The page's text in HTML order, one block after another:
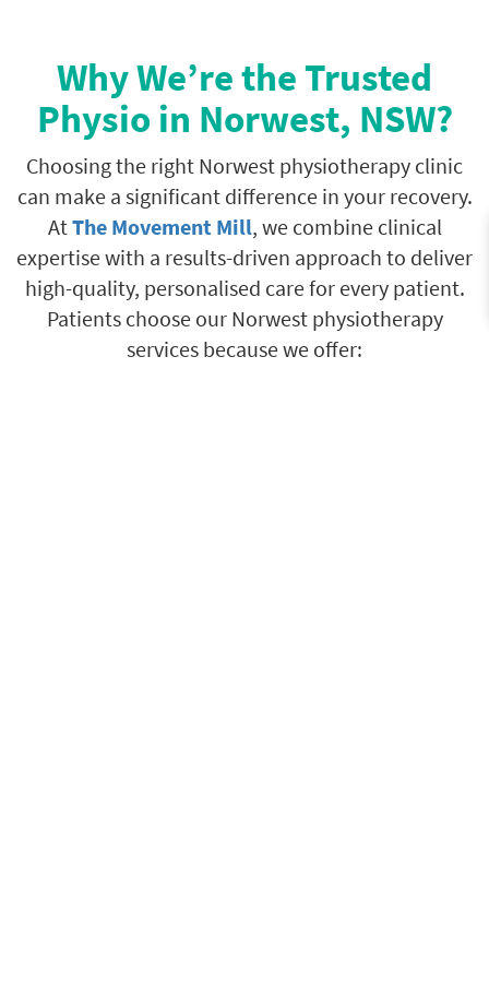
Why We’re the Trusted
Physio in Norwest, NSW?
Choosing the right Norwest physiotherapy clinic
can make a significant difference in your recovery.
AtThe Movement Mill, we combine clinical
expertise with a results-driven approach to deliver
high-quality, personalised care for every patient.
Patients choose our Norwest physiotherapy
services because we offer: